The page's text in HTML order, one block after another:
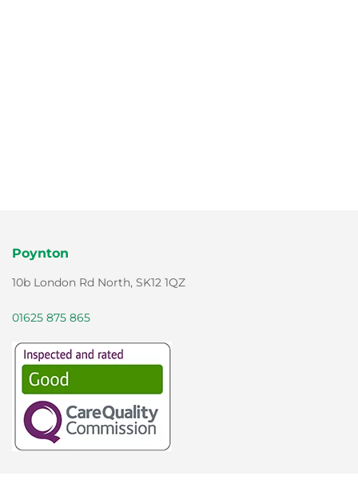
Poynton
10b London Rd North, SK12 1QZ
01625 875 865